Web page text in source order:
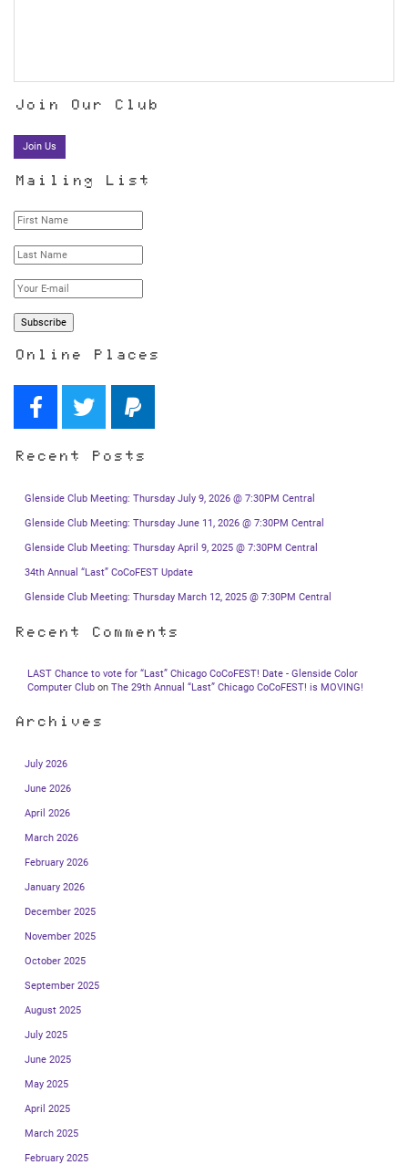
Join Our Club
Join Us
Mailing List
Online Places
Recent Posts
Glenside Club Meeting: Thursday July 9, 2026 @ 7:30PM Central
Glenside Club Meeting: Thursday June 11, 2026 @ 7:30PM Central
Glenside Club Meeting: Thursday April 9, 2025 @ 7:30PM Central
34th Annual “Last” CoCoFEST Update
Glenside Club Meeting: Thursday March 12, 2025 @ 7:30PM Central
Recent Comments
LAST Chance to vote for “Last” Chicago CoCoFEST! Date - Glenside Color
Computer Club on The 29th Annual “Last” Chicago CoCoFEST! is MOVING!
Archives
July 2026
June 2026
April 2026
March 2026
February 2026
January 2026
December 2025
November 2025
October 2025
September 2025
August 2025
July 2025
June 2025
May 2025
April 2025
March 2025
February 2025